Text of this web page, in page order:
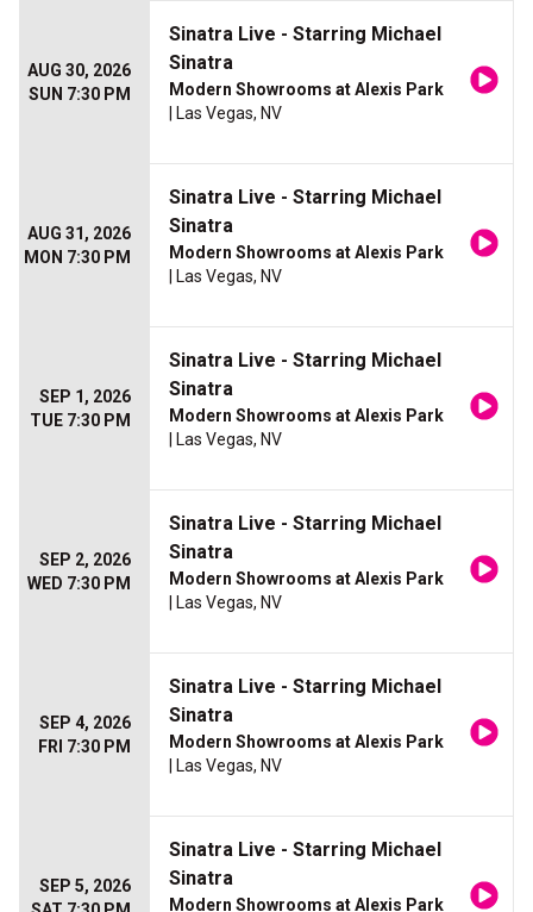
AUG 30, 2026
SUN 7:30 PM
Sinatra Live - Starring Michael
Sinatra
Modern Showrooms at Alexis Park
| Las Vegas, NV
AUG 31, 2026
MON 7:30 PM
Sinatra Live - Starring Michael
Sinatra
Modern Showrooms at Alexis Park
| Las Vegas, NV
SEP 1, 2026
TUE 7:30 PM
Sinatra Live - Starring Michael
Sinatra
Modern Showrooms at Alexis Park
| Las Vegas, NV
SEP 2, 2026
WED 7:30 PM
Sinatra Live - Starring Michael
Sinatra
Modern Showrooms at Alexis Park
| Las Vegas, NV
SEP 4, 2026
FRI 7:30 PM
Sinatra Live - Starring Michael
Sinatra
Modern Showrooms at Alexis Park
| Las Vegas, NV
SEP 5, 2026
Sinatra Live - Starring Michael
Sinatra
Modern Showrooms at Alexis Park